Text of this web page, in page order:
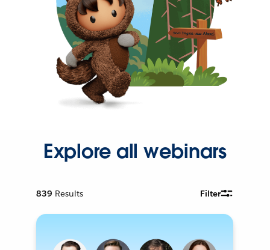
Explore all webinars
839 Results Filter